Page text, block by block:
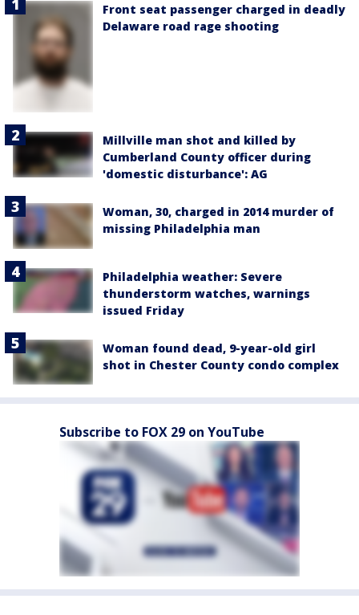
Front seat passenger charged in deadly
Delaware road rage shooting
Millville man shot and killed by
Cumberland County officer during
'domestic disturbance': AG
Woman, 30, charged in 2014 murder of
missing Philadelphia man
Philadelphia weather: Severe
thunderstorm watches, warnings
issued Friday
Woman found dead, 9-year-old girl
shot in Chester County condo complex
Subscribe to FOX 29 on YouTube